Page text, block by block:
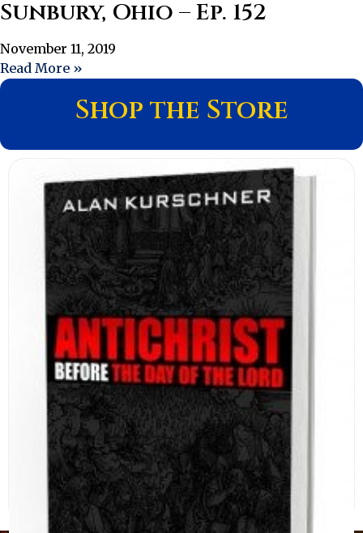
Sunbury, Ohio – Ep. 152
November 11, 2019
Read More »
Shop the Store